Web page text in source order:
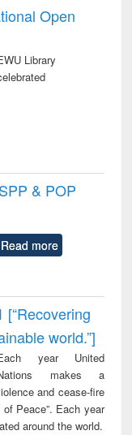
Open
Library
& POP
Read more
[“Recovering
world.”]
year United
makes a
and cease-fire
Peace”. Each year
around the world.